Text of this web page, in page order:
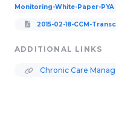
Monitoring-White-Paper-PYA
2015-02-18-CCM-
ADDITIONAL LINKS
Chronic Care